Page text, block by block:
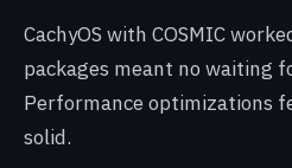
CachyOS with COSMIC
packages meant no waiting
Performance optimizations
solid.